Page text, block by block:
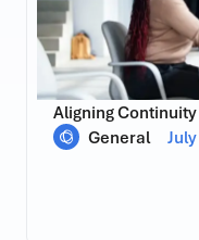
Aligning
General